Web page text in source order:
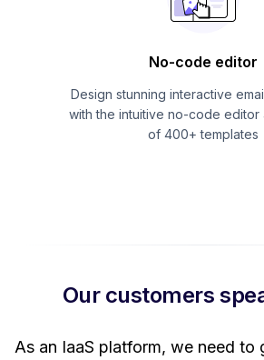
No-code editor
Design stunning interactive
with the intuitive no-code editor
of 400+ templates
Our customers
As an IaaS platform, we need to